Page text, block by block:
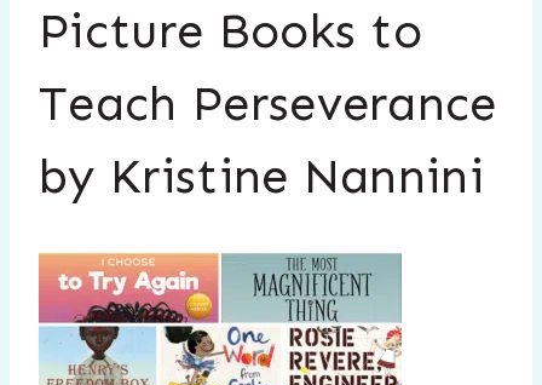
Picture Books to
Teach Perseverance
by Kristine Nannini